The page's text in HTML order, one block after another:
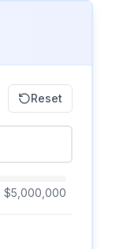
Reset
$5,000,000